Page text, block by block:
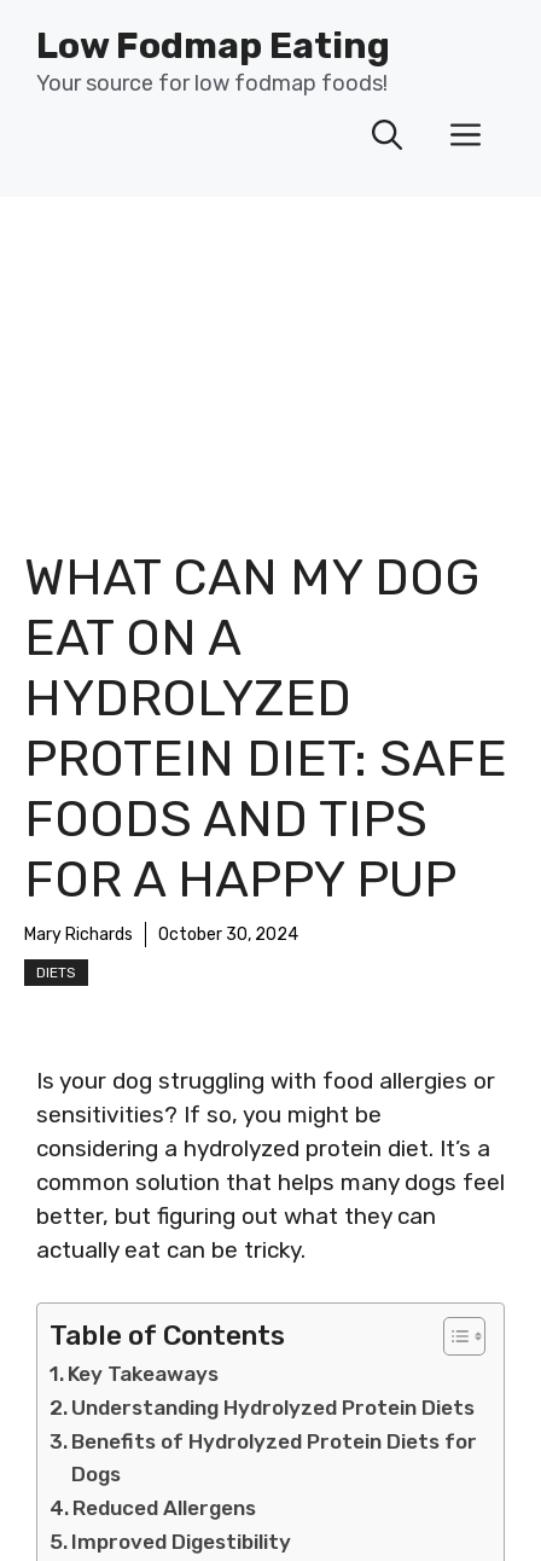
content
Low Fodmap Eating
Your source for low fodmap foods!
WHAT CAN MY DOG
EAT ON A
HYDROLYZED
PROTEIN DIET: SAFE
FOODS AND TIPS
FOR A HAPPY PUP
Mary Richards October 30, 2024
DIETS
Is your dog struggling with food allergies or
sensitivities? If so, you might be
considering a hydrolyzed protein diet. It’s a
common solution that helps many dogs feel
better, but figuring out what they can
actually eat can be tricky.
Table of Contents
Key Takeaways
Understanding Hydrolyzed Protein Diets
Benefits of Hydrolyzed Protein Diets for
Dogs
Reduced Allergens
Improved Digestibility